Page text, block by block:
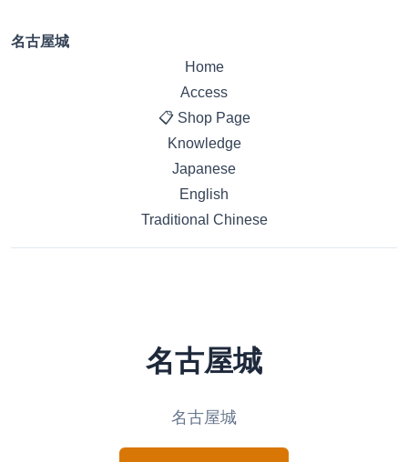
名古屋城
Home
Access
📋 Shop Page
Knowledge
Japanese
English
Traditional Chinese
名古屋城
名古屋城